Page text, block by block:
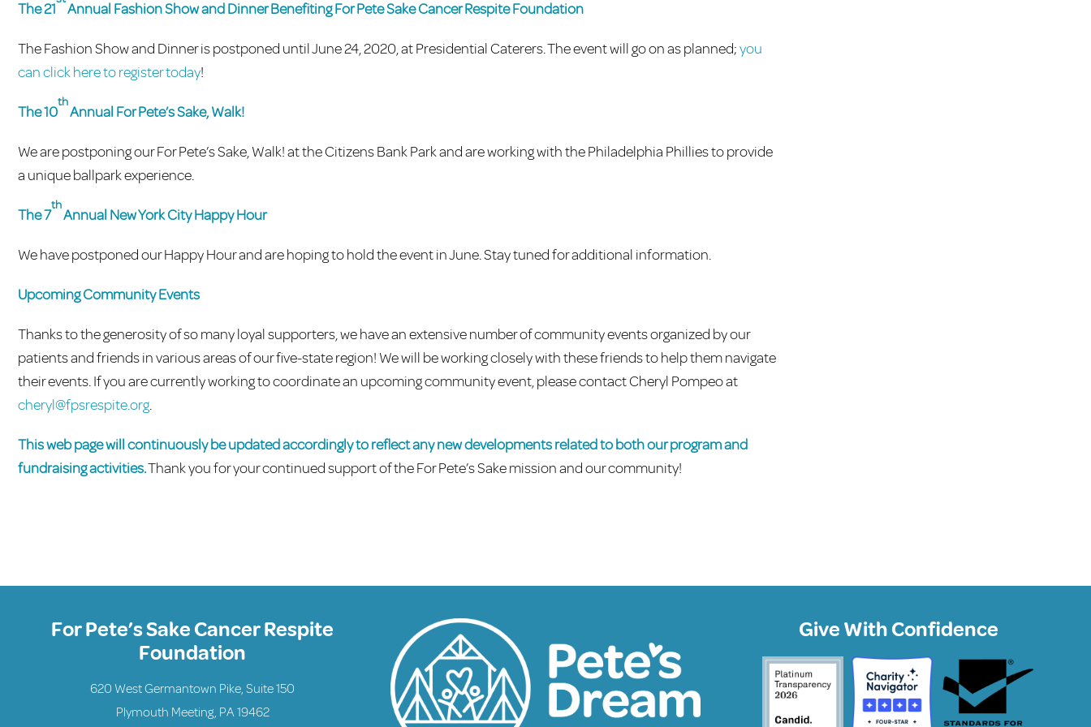
The 21 Annual Fashion Show and Dinner Benefiting For Pete Sake Cancer Respite Foundation
The Fashion Show and Dinner is postponed until June 24, 2020, at Presidential Caterers. The event will go on as planned;you
can click here to register today!
The 10
th
Annual For Pete’s Sake, Walk!
We are postponing our For Pete’s Sake, Walk! at the Citizens Bank Park and are working with the Philadelphia Phillies to provide
a unique ballpark experience.
The 7
th
Annual New York City Happy Hour
We have postponed our Happy Hour and are hoping to hold the event in June. Stay tuned for additional information.
Upcoming Community Events
Thanks to the generosity of so many loyal supporters, we have an extensive number of community events organized by our
patients and friends in various areas of our five-state region! We will be working closely with these friends to help them navigate
their events. If you are currently working to coordinate an upcoming community event, please contact Cheryl Pompeo at
cheryl@fpsrespite.org.
This web page will continuously be updated accordingly to reflect any new developments related to both our program and
fundraising activities.Thank you for your continued support of the For Pete’s Sake mission and our community!
For Pete’s Sake Cancer Respite
Foundation
620 West Germantown Pike, Suite 150
Plymouth Meeting, PA 19462
Give With Confidence